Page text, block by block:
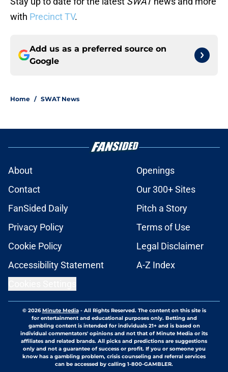
with Precinct TV.
Add us as a preferred source on
Google
Home / SWAT News
About
Openings
Contact
Our 300+ Sites
FanSided Daily
Pitch a Story
Privacy Policy
Terms of Use
Cookie Policy
Legal Disclaimer
Accessibility Statement
A-Z Index
© 2026Minute Media- All Rights Reserved. The content on this site is
for entertainment and educational purposes only. Betting and
gambling content is intended for individuals 21+ and is based on
individual commentators' opinions and not that of Minute Media or its
affiliates and related brands. All picks and predictions are suggestions
only and not a guarantee of success or profit. If you or someone you
know has a gambling problem, crisis counseling and referral services
can be accessed by calling 1-800-GAMBLER.